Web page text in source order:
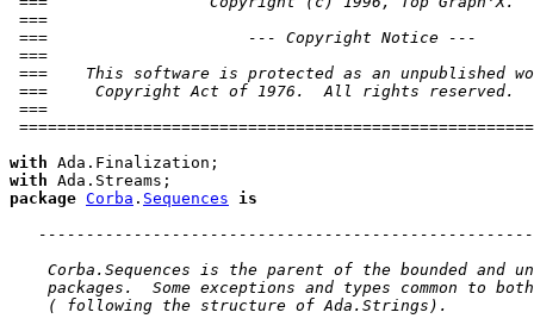
===
===                     --- Copyright Notice ---
===
===    This software is protected as an unpublished
===     Copyright Act of 1976.  All rights reserved.
===
with
with
package Corba . Sequences is
Corba.Sequences is the parent of the bounded and
packages.  Some exceptions and types common to
( following the structure of Ada.Strings).